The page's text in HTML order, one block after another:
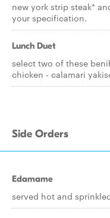
new york strip steak*
your specification.
Lunch Duet
select two of these
chicken - calamari
Side Orders
Edamame
served hot and